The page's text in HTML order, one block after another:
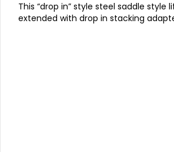
This “drop in” style steel saddle style
extended with drop in stacking